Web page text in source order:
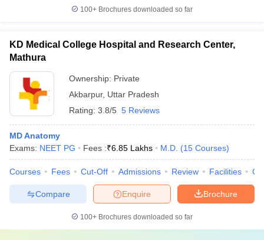
100+ Brochures downloaded so far
KD Medical College Hospital and Research Center,
Mathura
Ownership: Private
Akbarpur, Uttar Pradesh
Rating: 3.8/5 5 Reviews
MD Anatomy
Exams: NEET PG Fees :₹6.85 Lakhs M.D. (15 Courses)
Courses Fees Cut-Off Admissions Review Facilities
Brochure
Enquire
Compare
100+ Brochures downloaded so far